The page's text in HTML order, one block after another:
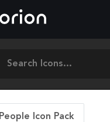
Icon Pack